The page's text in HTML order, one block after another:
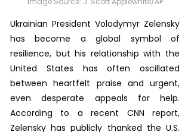
Ukrainian President Volodymyr Zelensky
has become a global symbol of
resilience, but his relationship with the
United States has often oscillated
between heartfelt praise and urgent,
even desperate appeals for help.
According to a recent CNN report,
Zelensky has publicly thanked the U.S.